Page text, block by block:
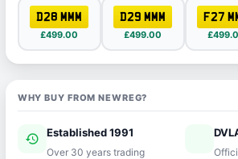
D28 MMM
£499.00
D29 MMM
£499.00
F27
WHY BUY FROM NEWREG?
history Established 1991
Over 30 years trading